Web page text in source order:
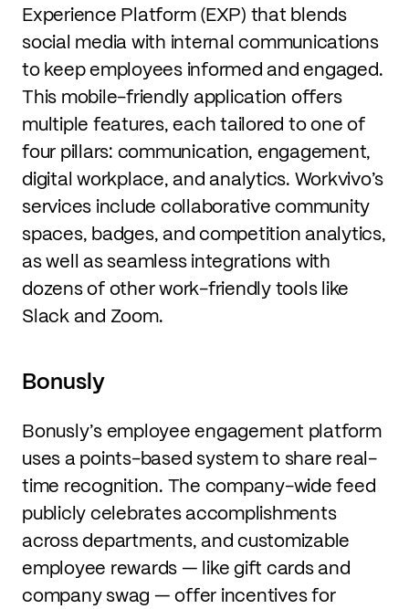
Experience Platform (EXP) that blends
social media with internal communications
to keep employees informed and engaged.
This mobile-friendly application offers
multiple features, each tailored to one of
four pillars: communication, engagement,
digital workplace, and analytics. Workvivo’s
services include collaborative community
spaces, badges, and competition analytics,
as well as seamless integrations with
dozens of other work-friendly tools like
Slack and Zoom.
Bonusly
Bonusly’s employee engagement platform
uses a points-based system to share real-
time recognition. The company-wide feed
publicly celebrates accomplishments
across departments, and customizable
employee rewards — like gift cards and
company swag — offer incentives for